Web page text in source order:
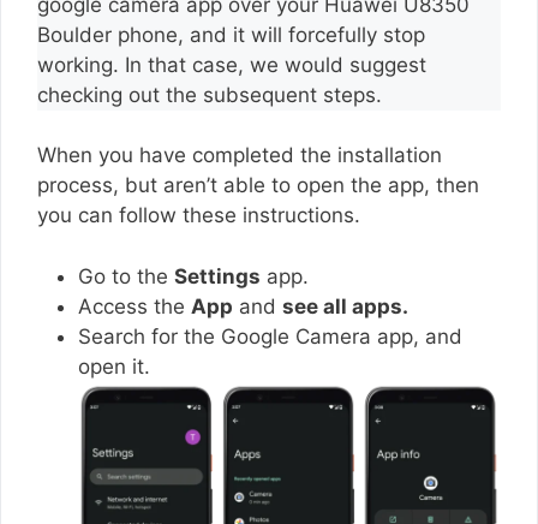
Boulder phone, and it will forcefully stop
working. In that case, we would suggest
checking out the subsequent steps.
When you have completed the installation
process, but aren’t able to open the app, then
you can follow these instructions.
Go to the Settings app.
Access the App and see all apps.
Search for the Google Camera app, and
open it.